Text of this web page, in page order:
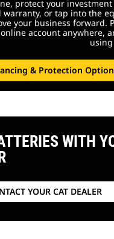
protect your
warranty, or tap into the
your business forward.
account anywhere,
& Protection
WITH
YOUR CAT DEALER